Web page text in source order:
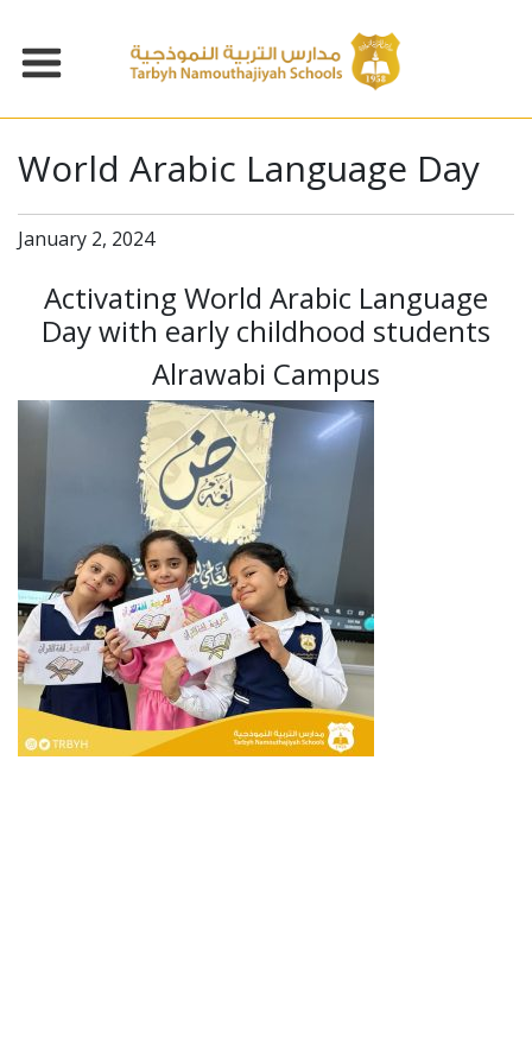
World Arabic Language Day
January 2, 2024
Activating World Arabic Language
Day with early childhood students
Alrawabi Campus